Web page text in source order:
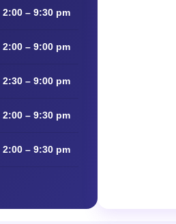
2:00 – 9:30 pm
2:00 – 9:00 pm
2:30 – 9:00 pm
2:00 – 9:30 pm
2:00 – 9:30 pm